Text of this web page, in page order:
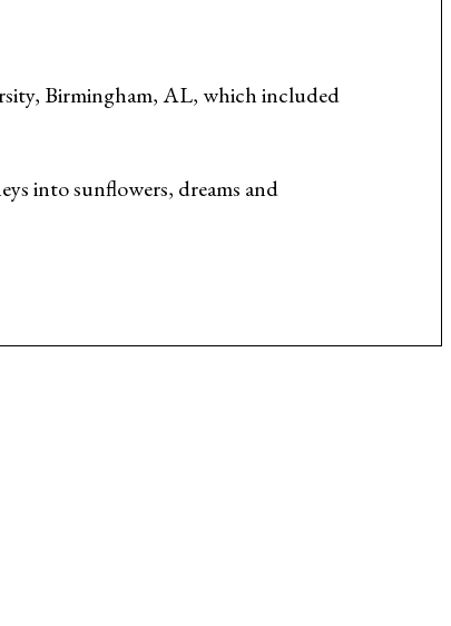
Birmingham, AL, which included
into sunflowers, dreams and